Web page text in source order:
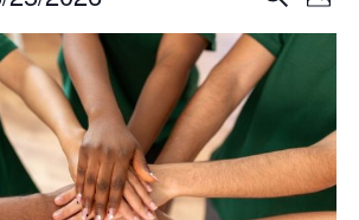
and
Views
Photo